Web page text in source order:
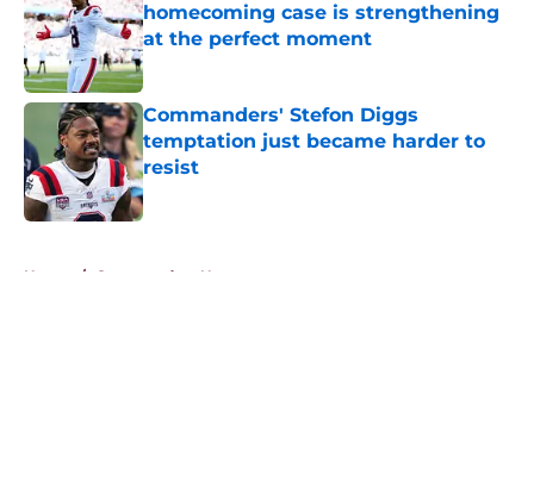
homecoming case is strengthening
at the perfect moment
Published by on Invalid Date
Commanders' Stefon Diggs
temptation just became harder to
resist
Published by on Invalid Date
Home / Commanders News